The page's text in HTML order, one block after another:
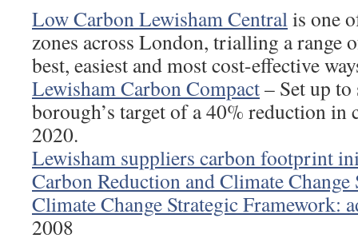
Low Carbon Lewisham Centralis one
zones across London, trialling a range
best, easiest and most cost-effective
Lewisham Carbon Compact– Set up
borough’s target of a 40% reduction in
2020.
Lewisham suppliers carbon footprint
Carbon Reduction and Climate Change
Climate Change Strategic Framework:
2008